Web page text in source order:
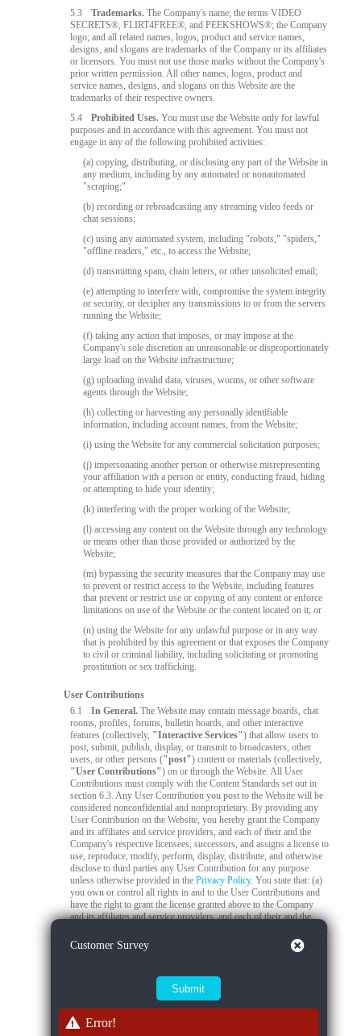
5.3 Trademarks. The Company's name; the terms VIDEO
SECRETS®, FLIRT4FREE®, and PEEKSHOWS®; the Company
logo; and all related names, logos, product and service names,
designs, and slogans are trademarks of the Company or its affiliates
or licensors. You must not use those marks without the Company's
prior written permission. All other names, logos, product and
service names, designs, and slogans on this Website are the
trademarks of their respective owners.
5.4
Prohibited Uses. You must use the Website only for lawful
purposes and in accordance with this agreement. You must not
engage in any of the following prohibited activities:
(a) copying, distributing, or disclosing any part of the Website in
any medium, including by any automated or nonautomated
"scraping;"
(b) recording or rebroadcasting any streaming video feeds or
chat sessions;
(c) using any automated system, including "robots," "spiders,"
"offline readers," etc., to access the Website;
(d) transmitting spam, chain letters, or other unsolicited email;
(e) attempting to interfere with, compromise the system integrity
or security, or decipher any transmissions to or from the servers
running the Website;
(f) taking any action that imposes, or may impose at the
Company's sole discretion an unreasonable or disproportionately
large load on the Website infrastructure;
(g) uploading invalid data, viruses, worms, or other software
agents through the Website;
(h) collecting or harvesting any personally identifiable
information, including account names, from the Website;
(i) using the Website for any commercial solicitation purposes;
(j) impersonating another person or otherwise misrepresenting
your affiliation with a person or entity, conducting fraud, hiding
or attempting to hide your identity;
(k) interfering with the proper working of the Website;
(l) accessing any content on the Website through any technology
or means other than those provided or authorized by the
Website;
(m) bypassing the security measures that the Company may use
to prevent or restrict access to the Website, including features
that prevent or restrict use or copying of any content or enforce
limitations on use of the Website or the content located on it; or
(n) using the Website for any unlawful purpose or in any way
that is prohibited by this agreement or that exposes the Company
to civil or criminal liability, including solicitating or promoting
prostitution or sex trafficking.
User Contributions
6.1
In General. The Website may contain message boards, chat
rooms, profiles, forums, bulletin boards, and other interactive
features (collectively, "Interactive Services") that allow users to
post, submit, publish, display, or transmit to broadcasters, other
users, or other persons ("post") content or materials (collectively,
"User Contributions") on or through the Website. All User
Contributions must comply with the Content Standards set out in
section 6.3. Any User Contribution you post to the Website will be
considered nonconfidential and nonproprietary. By providing any
User Contribution on the Website, you hereby grant the Company
and its affiliates and service providers, and each of their and the
Company's respective licensees, successors, and assigns a license to
use, reproduce, modify, perform, display, distribute, and otherwise
disclose to third parties any User Contribution for any purpose
unless otherwise provided in thePrivacy Policy. You state that: (a)
you own or control all rights in and to the User Contributions and
have the right to grant the license granted above to the Company
and its affiliates and service providers, and each of their and the
Company's respective licensees, successors, and assigns; and (b) all
your User Contributions do and will comply with this agreement.
You acknowledge that you are responsible for any User
have full responsibility for that content, including its legality,
reliability, accuracy, and appropriateness. The Company is not
responsible, or liable to any third party, for the content or accuracy
of any User Contributions posted by you or any other user.
Customer Survey Close
Error!